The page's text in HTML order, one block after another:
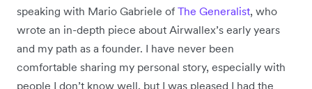
speaking with Mario Gabriele of The Generalist, who
wrote an in-depth piece about Airwallex’s early years
and my path as a founder. I have never been
comfortable sharing my personal story, especially with
people I don’t know well, but I was pleased I had the